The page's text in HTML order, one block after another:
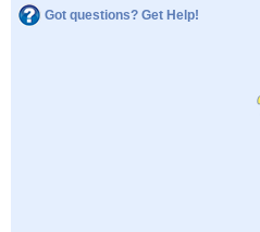
Got questions? Get Help!